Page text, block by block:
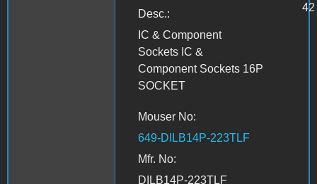
Desc.:
IC & Component
Sockets IC &
Component Sockets 16P
SOCKET
42
Mouser No:
649-DILB14P-223TLF
Mfr. No:
DILB14P-223TLF